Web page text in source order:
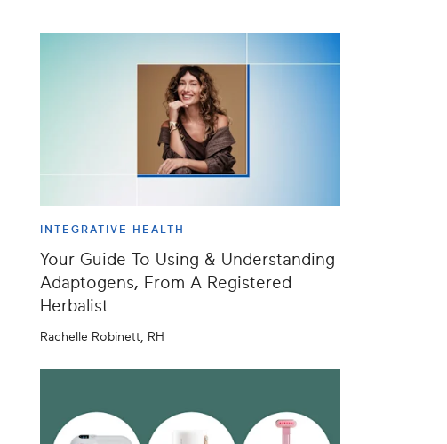
INTEGRATIVE HEALTH
Your Guide To Using & Understanding
Adaptogens, From A Registered
Herbalist
Rachelle Robinett, RH